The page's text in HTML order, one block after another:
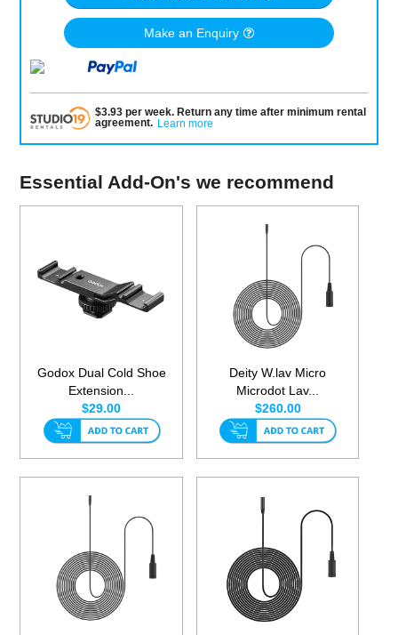
Make an Enquiry
$3.93per week. Return any time after minimum rental
agreement. Learn more
Essential Add-On's we recommend
Godox Dual Cold Shoe
Extension...
$29.00
Deity W.lav Micro
Microdot Lav...
$260.00